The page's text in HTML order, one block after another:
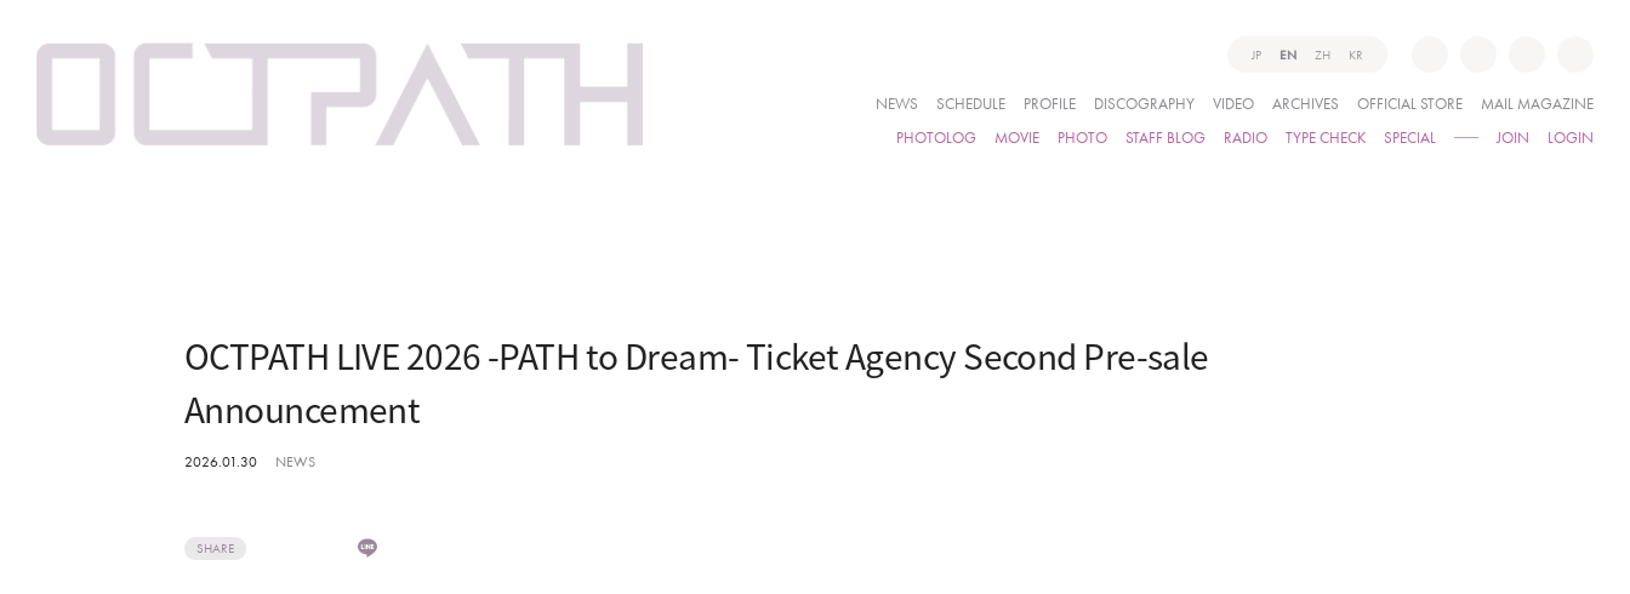
JP EN ZH KR
NEWS SCHEDULE PROFILE DISCOGRAPHY VIDEO ARCHIVES OFFICIAL STORE
MAIL MAGAZINE
PHOTOLOG
MOVIE PHOTO STAFF BLOG RADIO TYPE CHECK SPECIAL JOIN LOGIN
OCTPATH LIVE 2026 -PATH to Dream- Ticket Agency Second Pre-sale
Announcement
2026.01.30 NEWS
SHARE